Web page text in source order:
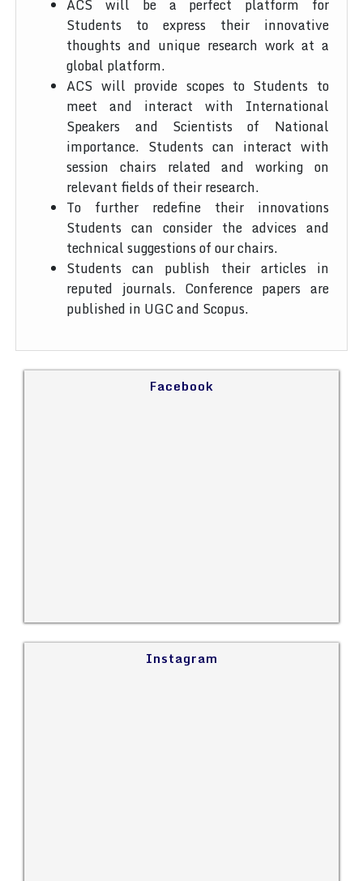
ACS will be a perfect platform for
Students to express their innovative
thoughts and unique research work at a
global platform.
ACS will provide scopes to Students to
meet and interact with International
Speakers and Scientists of National
importance. Students can interact with
session chairs related and working on
relevant fields of their research.
To further redefine their innovations
Students can consider the advices and
technical suggestions of our chairs.
Students can publish their articles in
reputed journals. Conference papers are
published in UGC and Scopus.
Facebook
Instagram